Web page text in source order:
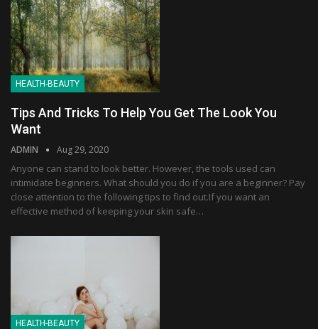
HEALTH-BEAUTY
Tips And Tricks To Help You Get The Look You
Want
ADMIN Aug 29, 2020
Anyone can stand to look better. However, the tools used can
intimidate beginners. What should you do if you are a beginner? Pay
close attention to the following tips to find out.If you want an
effective method of keeping your skin safe…
HEALTH-BEAUTY